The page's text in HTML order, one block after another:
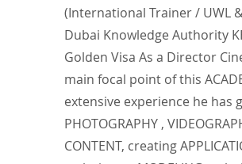
(International Trainer / UWL
Dubai Knowledge Authority
Golden Visa As a Director
main focal point of this
extensive experience he has
PHOTOGRAPHY ,
CONTENT, creating